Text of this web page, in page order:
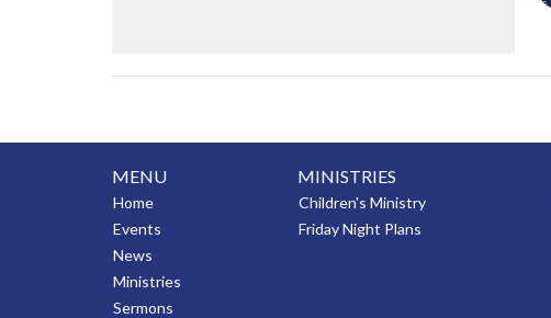
MENU
Home
Events
News
Ministries
Sermons
MINISTRIES
Children's Ministry
Friday Night Plans